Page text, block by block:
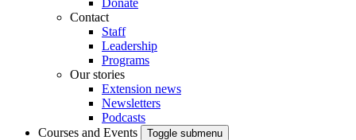
Contact
Staff
Leadership
Programs
Our stories
Extension news
Newsletters
Podcasts
Courses and Events
Toggle submenu